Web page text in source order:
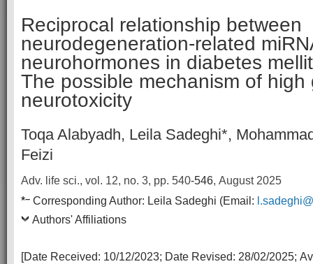
Reciprocal relationship between
neurodegeneration-related
neurohormones in diabetes
The possible mechanism of high
neurotoxicity
Toqa Alabyadh, Leila Sadeghi*,
Feizi
Adv. life sci., vol. 12, no. 3, pp. 540-546, August 2025
*– Corresponding Author: Leila Sadeghi (Email:
Authors' Affiliations
[Date Received: 10/12/2023; Date Revised: 28/02/2025;